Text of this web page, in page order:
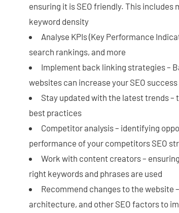
ensuring it is SEO friendly. This
keyword density
Analyse KPIs (Key Performance
search rankings, and more
Implement back linking strategies –
websites can increase your SEO success
Stay updated with the latest trends –
best practices
Competitor analysis – identifying
performance of your competitors SEO
Work with content creators –
right keywords and phrases are used
Recommend changes to the website
architecture, and other SEO factors to